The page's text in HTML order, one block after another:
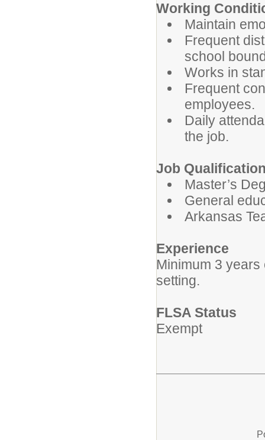
Working
Maintain
Frequent
school
Works in
Frequent
employees.
Daily
the job.
Job
Master’s
General
Arkansas
Experience
Minimum 3
setting.
FLSA Status
Exempt